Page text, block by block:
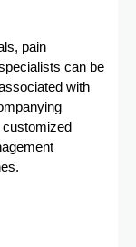
pain
can be
with